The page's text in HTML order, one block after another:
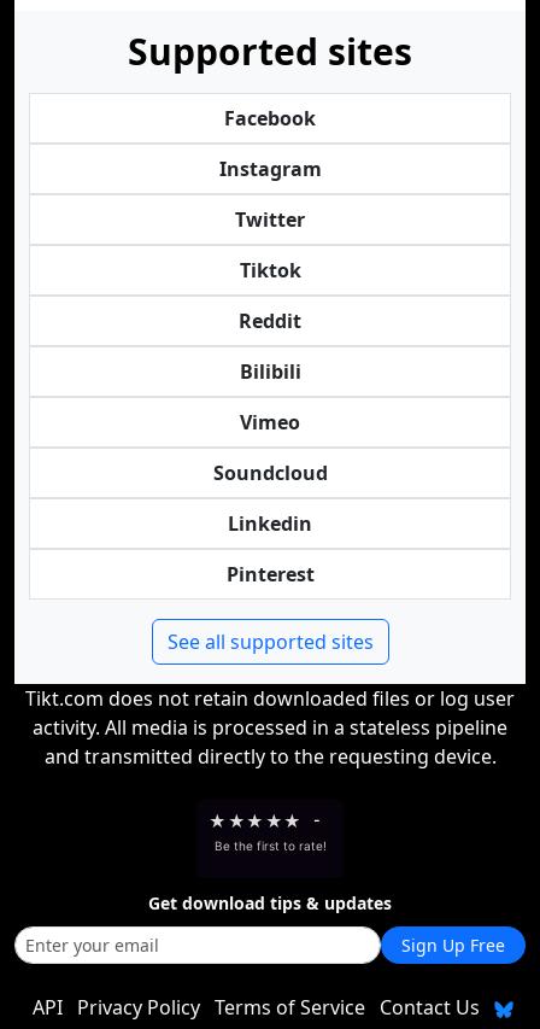
Supported sites
Facebook
Instagram
Twitter
Tiktok
Reddit
Bilibili
Vimeo
Soundcloud
Linkedin
Pinterest
See all supported sites
Tikt.com does not retain downloaded files or log user
activity. All media is processed in a stateless pipeline
and transmitted directly to the requesting device.
★ ★★ ★★ -
Be the first to rate!
Get download tips & updates
Sign Up Free
API Privacy Policy Terms of Service
Contact Us